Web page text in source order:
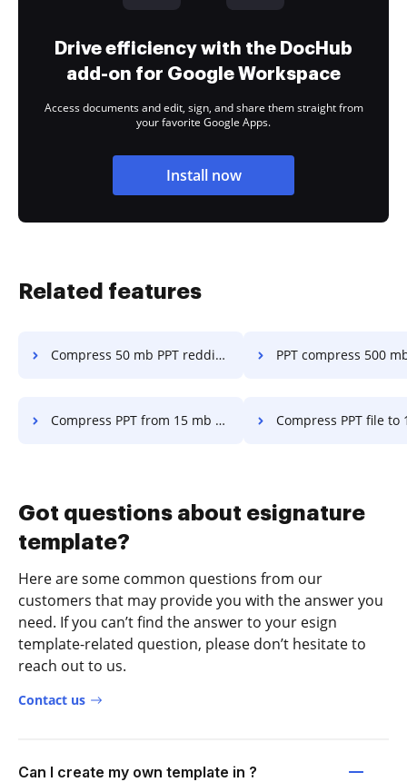
Drive efficiency with the DocHub
add-on for Google Workspace
Access documents and edit, sign, and share them straight from
your favorite Google Apps.
Install now
Related features
Compress 50 mb PPT reddit in a few clicks PPT compress 500 mb in a
Compress PPT from 15 mb to 9 mb in a few clicks Compress PPT file to 1 mb in a
Got questions about esignature
template?
Here are some common questions from our
customers that may provide you with the answer you
need. If you can’t find the answer to your esign
template-related question, please don’t hesitate to
reach out to us.
Contact us
Can I create my own template in ?